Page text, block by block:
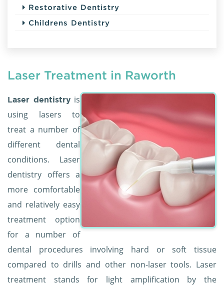
Restorative Dentistry
Childrens Dentistry
Laser Treatment in Raworth
Laser dentistry is
using lasers to
treat a number of
different dental
conditions. Laser
dentistry offers a
more comfortable
and relatively easy
treatment option
for a number of
dental procedures involving hard or soft tissue
compared to drills and other non-laser tools. Laser
treatment stands for light amplification by the